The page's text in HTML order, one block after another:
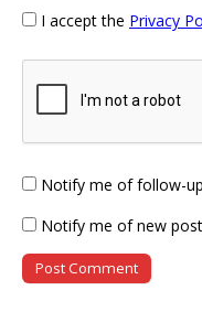
I accept the Privacy
Notify me of follow-
Notify me of new